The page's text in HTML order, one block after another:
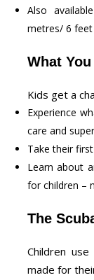
Also
metres/ 6
What
Kids get a
Experience
care and
Take their
Learn about
for children –
The
Children
made for